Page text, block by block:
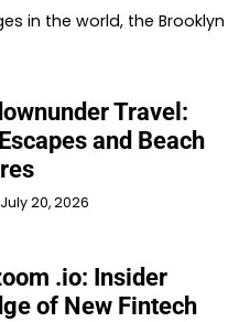
in the world, the Brooklyn
Travel:
and Beach
July 20, 2026
.io: Insider
of New Fintech